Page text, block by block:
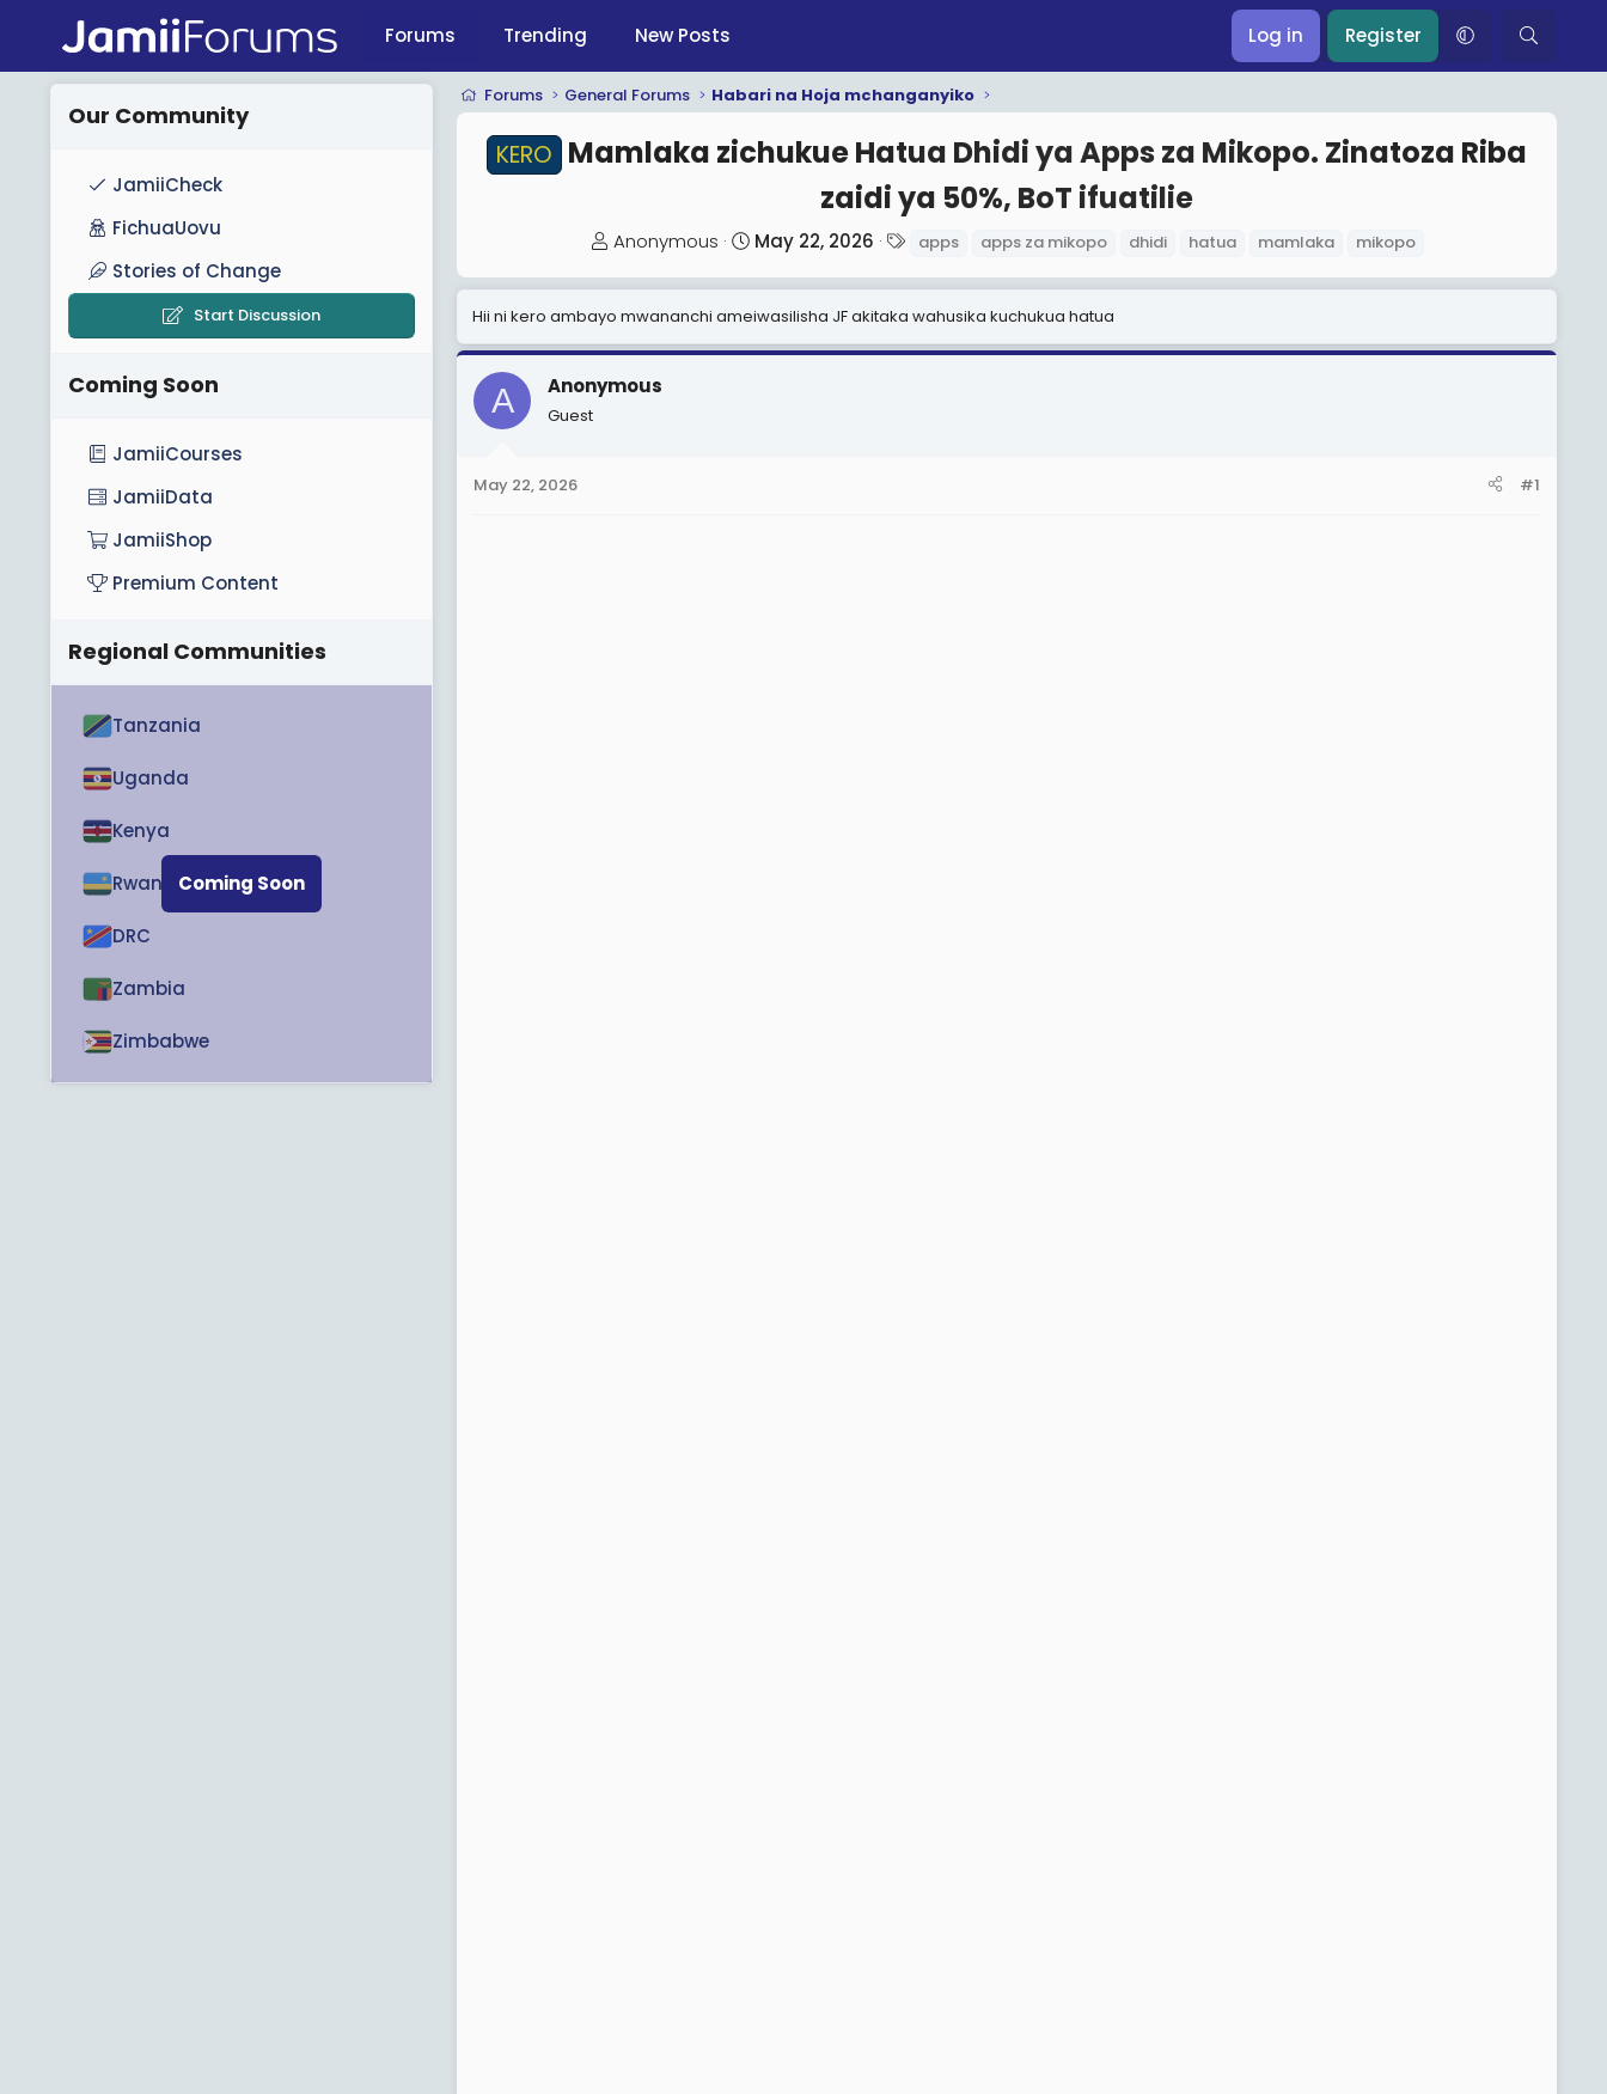
Forums Trending New Posts Log in Register
KERO
Forums General Forums Habari na Hoja mchanganyiko
KERO Mamlaka zichukue Hatua Dhidi ya Apps za Mikopo. Zinatoza Riba
zaidi ya 50%, BoT ifuatilie
T
r
e
a
d
Anonymous
S
a
r
t
May 22, 2026
g
s
apps apps za mikopo dhidi hatua mamlaka mikopo
Hii ni kero ambayo mwananchi ameiwasilisha JF akitaka wahusika kuchukua hatua
A Anonymous
Guest
May 22, 2026 #1
Our Community
JamiiCheck
FichuaUovu
Stories of Change
Start Discussion
Coming Soon
JamiiCourses
JamiiData
JamiiShop
Premium Content
Regional Communities
Coming Soon
Tanzania
Uganda
Kenya
Rwanda
DRC
Zambia
Zimbabwe